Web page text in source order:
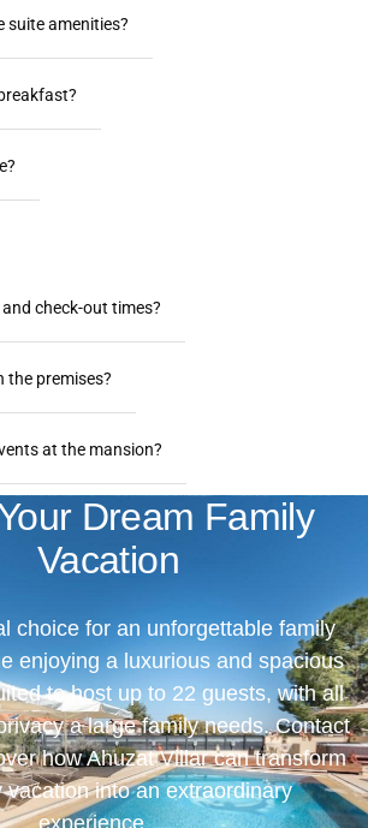
suite amenities?
check-out times?
the premises?
at the mansion?
Dream Family
Vacation
choice for an unforgettable family
enjoying a luxurious and spacious
to host up to 22 guests, with all
a large family needs. Contact
how Ahuzat Villar can transform
vacation into an extraordinary